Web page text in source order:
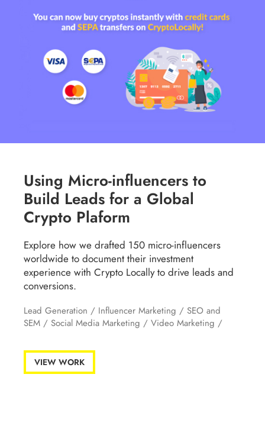
Using Micro-influencers to
Build Leads for a Global
Crypto Plaform
Explore how we drafted 150 micro-influencers
worldwide to document their investment
experience with Crypto Locally to drive leads and
conversions.
Lead Generation / Influencer Marketing /SEO and
SEM /Social Media Marketing /Video Marketing /
VIEW WORK